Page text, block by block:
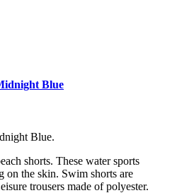
Blue
Blue.
shorts. These water sports
on the skin. Swim shorts are
trousers made of polyester.